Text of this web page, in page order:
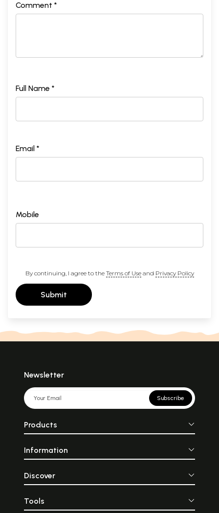
Comment *
Full Name *
Email *
Mobile
By continuing, I agree to the Terms of Useand Privacy Policy
Submit
Newsletter
Subscribe
Products
Information
Discover
Tools